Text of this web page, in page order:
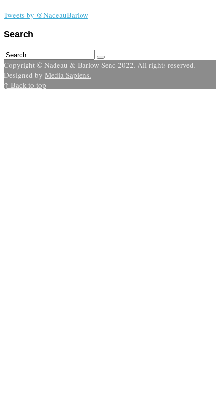
Tweets by @NadeauBarlow
Search
Copyright © Nadeau & Barlow Senc 2022. All rights reserved.
Designed by Media Sapiens.
↑ Back to top